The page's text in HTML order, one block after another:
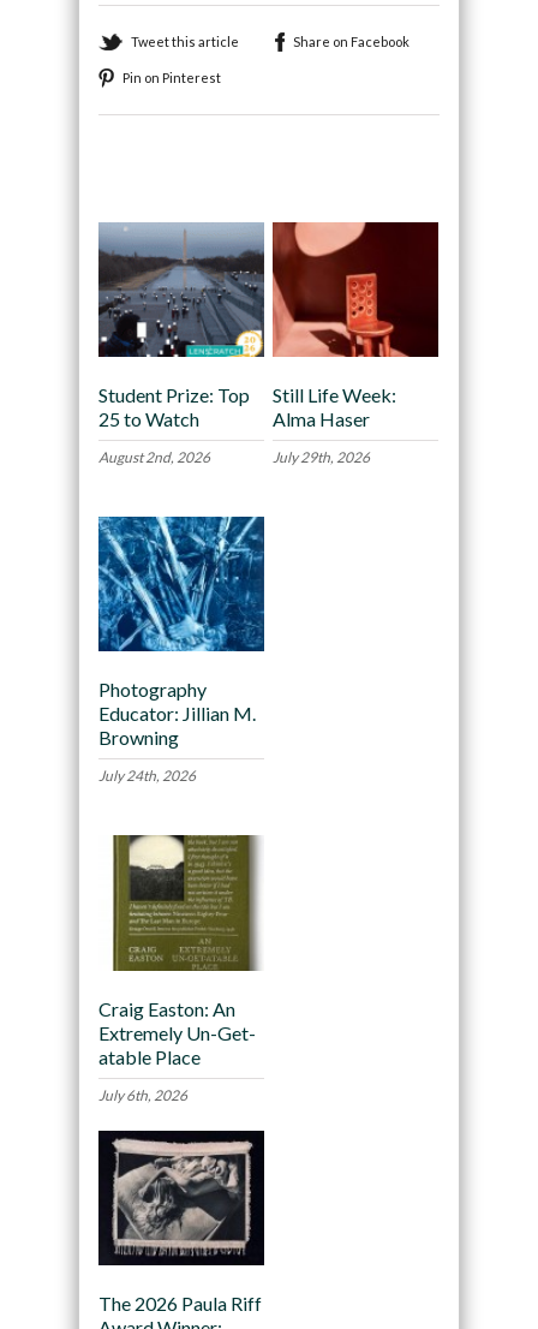
Tweet this article Share on Facebook
Pin on Pinterest
Student Prize: Top
25 to Watch
August 2nd, 2026
Still Life Week:
Alma Haser
July 29th, 2026
Photography
Educator: Jillian M.
Browning
July 24th, 2026
Craig Easton: An
Extremely Un-Get-
atable Place
July 6th, 2026
The 2026 Paula Riff